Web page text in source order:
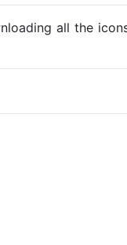
all the